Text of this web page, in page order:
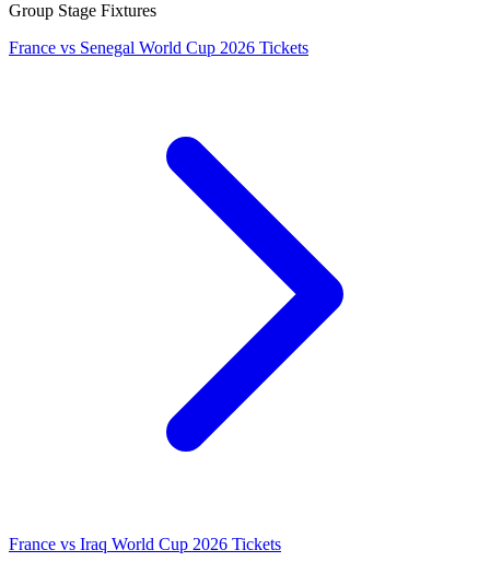
Group Stage Fixtures
France vs Senegal World Cup 2026 Tickets
France vs Iraq World Cup 2026 Tickets